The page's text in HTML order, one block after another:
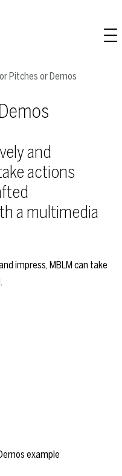
Pitches or Demos
and
actions
a multimedia
impress, MBLM can take